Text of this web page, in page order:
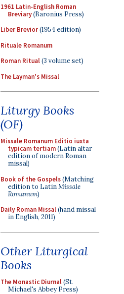
1961 Latin-English Roman
Breviary(Baronius Press)
Liber Brevior(1954 edition)
Rituale Romanum
Roman Ritual(3 volume set)
The Layman's Missal
Liturgy Books
(OF)
Missale Romanum Editio iuxta
typicam tertiam(Latin altar
edition of modern Roman
missal)
Book of the Gospels(Matching
edition to LatinMissale
Romanum)
Daily Roman Missal(hand missal
in English, 2011)
Other Liturgical
Books
The Monastic Diurnal(St.
Michael's Abbey Press)